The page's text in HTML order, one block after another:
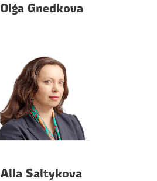
Olga Gnedkova
Alla Saltykova